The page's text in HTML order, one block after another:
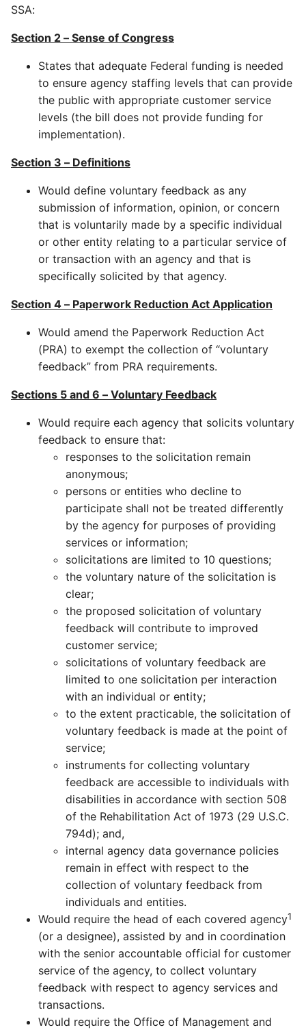
SSA:
Section 2 – Sense of Congress
States that adequate Federal funding is needed
to ensure agency staffing levels that can provide
the public with appropriate customer service
levels (the bill does not provide funding for
implementation).
Section 3 – Definitions
Would define voluntary feedback as any
submission of information, opinion, or concern
that is voluntarily made by a specific individual
or other entity relating to a particular service of
or transaction with an agency and that is
specifically solicited by that agency.
Section 4 – Paperwork Reduction Act Application
Would amend the Paperwork Reduction Act
(PRA) to exempt the collection of “voluntary
feedback” from PRA requirements.
Sections 5 and 6 – Voluntary Feedback
Would require each agency that solicits voluntary
feedback to ensure that:
responses to the solicitation remain
anonymous;
persons or entities who decline to
participate shall not be treated differently
by the agency for purposes of providing
services or information;
solicitations are limited to 10 questions;
the voluntary nature of the solicitation is
clear;
the proposed solicitation of voluntary
feedback will contribute to improved
customer service;
solicitations of voluntary feedback are
limited to one solicitation per interaction
with an individual or entity;
to the extent practicable, the solicitation of
voluntary feedback is made at the point of
service;
instruments for collecting voluntary
feedback are accessible to individuals with
disabilities in accordance with section 508
of the Rehabilitation Act of 1973 (29 U.S.C.
794d); and,
internal agency data governance policies
remain in effect with respect to the
collection of voluntary feedback from
individuals and entities.
Would require the head of each covered agency1
(or a designee), assisted by and in coordination
with the senior accountable official for customer
service of the agency, to collect voluntary
feedback with respect to agency services and
transactions.
Would require the Office of Management and